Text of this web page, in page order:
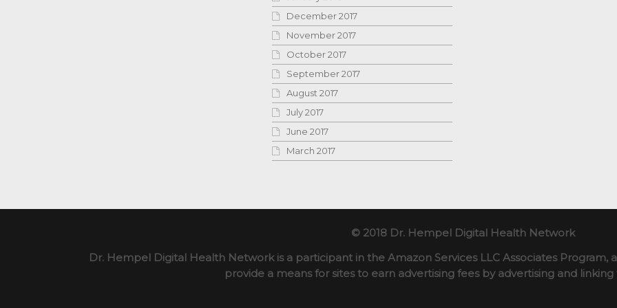
December 2017
November 2017
October 2017
September 2017
August 2017
July 2017
June 2017
March 2017
© 2018 Dr. Hempel Digital Health Network
Dr. Hempel Digital Health Network is a participant in the Amazon Services LLC Associates
provide a means for sites to earn advertising fees by advertising and